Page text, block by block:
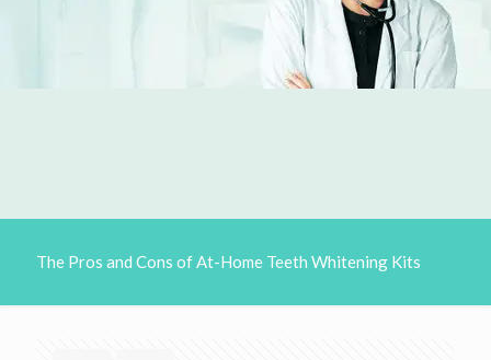
The Pros and Cons of At-Home Teeth Whitening Kits